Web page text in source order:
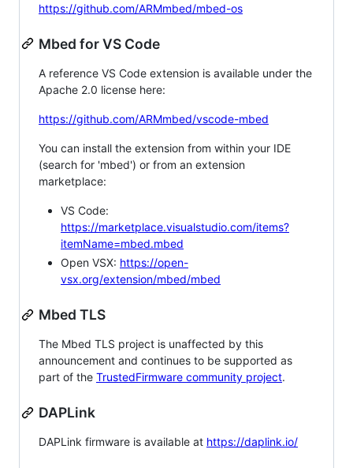
https://github.com/ARMmbed/mbed-os
Mbed for VS Code
A reference VS Code extension is available under the
Apache 2.0 license here:
https://github.com/ARMmbed/vscode-mbed
You can install the extension from within your IDE
(search for 'mbed') or from an extension
marketplace:
VS Code:
https://marketplace.visualstudio.com/items?
itemName=mbed.mbed
Open VSX: https://open-
vsx.org/extension/mbed/mbed
Mbed TLS
The Mbed TLS project is unaffected by this
announcement and continues to be supported as
part of the TrustedFirmware community project.
DAPLink
DAPLink firmware is available at https://daplink.io/